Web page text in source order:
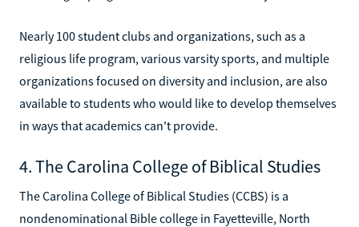
Nearly 100 student clubs and organizations, such as a
religious life program, various varsity sports, and multiple
organizations focused on diversity and inclusion, are also
available to students who would like to develop themselves
in ways that academics can't provide.
4. The Carolina College of Biblical Studies
The Carolina College of Biblical Studies (CCBS) is a
nondenominational Bible college in Fayetteville, North